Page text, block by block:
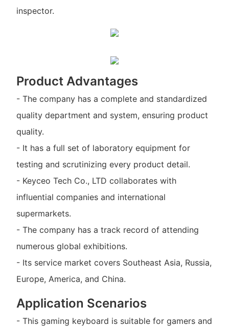
inspector.
Product Advantages
- The company has a complete and standardized
quality department and system, ensuring product
quality.
- It has a full set of laboratory equipment for
testing and scrutinizing every product detail.
- Keyceo Tech Co., LTD collaborates with
influential companies and international
supermarkets.
- The company has a track record of attending
numerous global exhibitions.
- Its service market covers Southeast Asia, Russia,
Europe, America, and China.
Application Scenarios
- This gaming keyboard is suitable for gamers and